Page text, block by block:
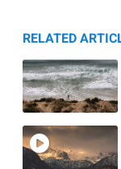
RELATED